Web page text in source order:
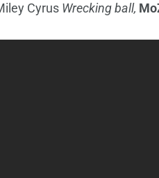
Cyrus Wrecking ball,